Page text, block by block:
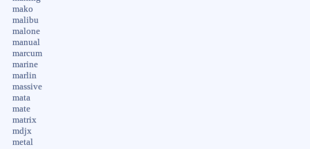
mako
malibu
malone
manual
marcum
marine
marlin
massive
mata
mate
matrix
mdjx
metal